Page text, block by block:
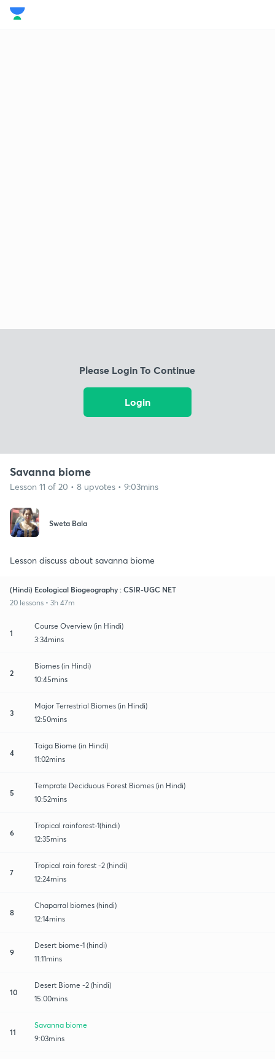
Please Login To Continue
Login
Savanna biome
Lesson 11 of 20 • 8 upvotes • 9:03mins
Sweta Bala
Lesson discuss about savanna biome
(Hindi) Ecological Biogeography : CSIR-UGC NET
20 lessons • 3h 47m
1
Course Overview (in Hindi)
3:34mins
2
Biomes (in Hindi)
10:45mins
3
Major Terrestrial Biomes (in Hindi)
12:50mins
4
Taiga Biome (in Hindi)
11:02mins
5
Temprate Deciduous Forest Biomes (in Hindi)
10:52mins
6
Tropical rainforest-1(hindi)
12:35mins
7
Tropical rain forest -2 (hindi)
12:24mins
8
Chaparral biomes (hindi)
12:14mins
9
Desert biome-1 (hindi)
11:11mins
10
Desert Biome -2 (hindi)
15:00mins
11
Savanna biome
9:03mins